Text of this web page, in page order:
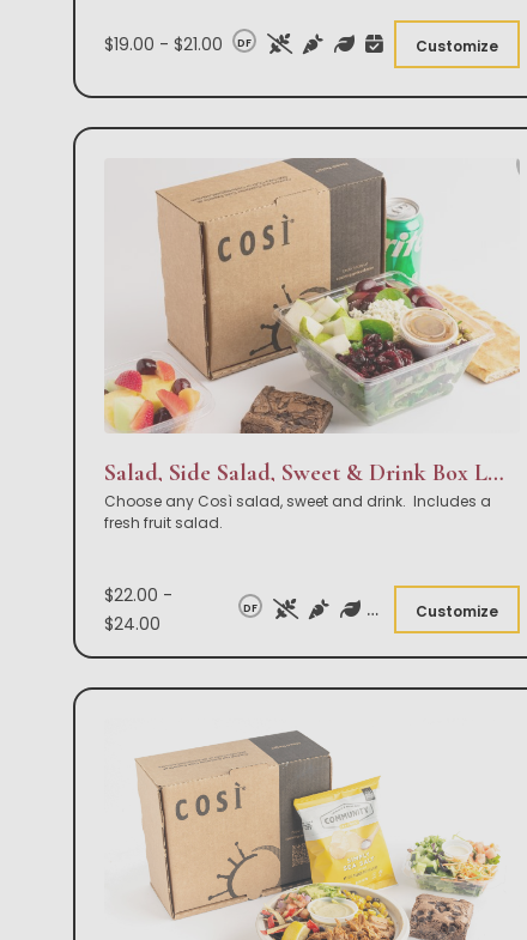
$19.00 - $21.00 DF Customize
Salad, Side Salad, Sweet & Drink Box Lunch
Choose any Così salad, sweet and drink. Includes a
fresh fruit salad.
$22.00 -
$24.00
DF Customize